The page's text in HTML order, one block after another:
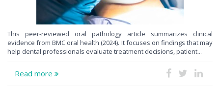
This peer-reviewed oral pathology article summarizes clinical
evidence from BMC oral health (2024). It focuses on findings that may
help dental professionals evaluate treatment decisions, patient...
Read more